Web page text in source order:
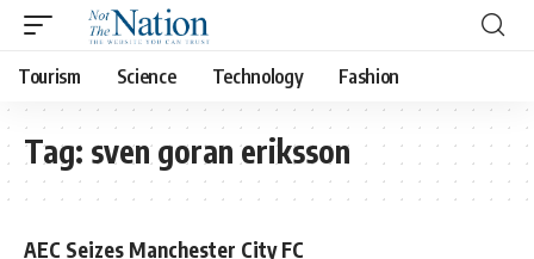
Tourism Science Technology Fashion
Tag: sven goran eriksson
AEC Seizes Manchester City FC